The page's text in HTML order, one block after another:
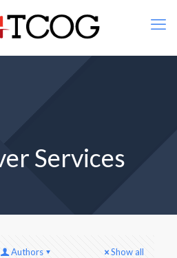
Services
Authors Show all